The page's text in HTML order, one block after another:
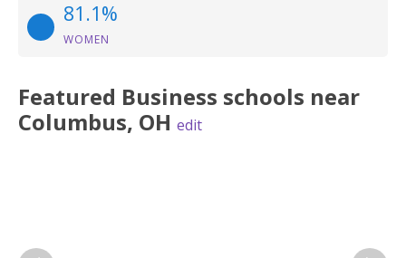
81.1%
WOMEN
Featured Business schools near
Columbus, OH edit